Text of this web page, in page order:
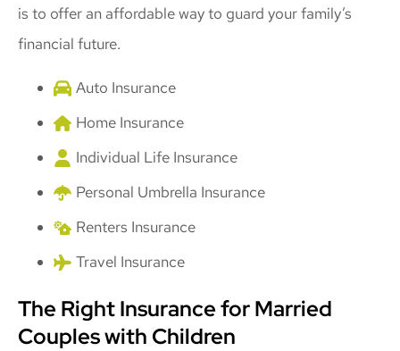
is to offer an affordable way to guard your family’s
financial future.
Auto Insurance
Home Insurance
Individual Life Insurance
Personal Umbrella Insurance
Renters Insurance
Travel Insurance
The Right Insurance for Married
Couples with Children